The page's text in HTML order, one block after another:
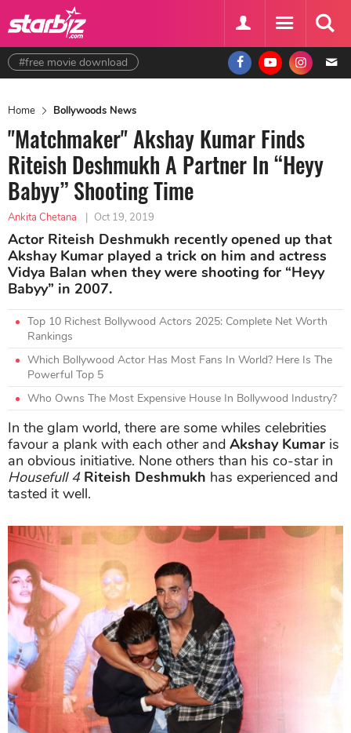
#free movie download
Home Bollywoods News
"Matchmaker" Akshay Kumar Finds
Riteish Deshmukh A Partner In “Heyy
Babyy” Shooting Time
Ankita Chetana | Oct 19, 2019
Actor Riteish Deshmukh recently opened up that
Akshay Kumar played a trick on him and actress
Vidya Balan when they were shooting for “Heyy
Babyy” in 2007.
Top 10 Richest Bollywood Actors 2025: Complete Net Worth
Rankings
Which Bollywood Actor Has Most Fans In World? Here Is The
Powerful Top 5
Who Owns The Most Expensive House In Bollywood Industry?
In the glam world, there are some whiles celebrities
favour a plank with each other and Akshay Kumar is
an obvious initiative. None others than his co-star in
Housefull 4 Riteish Deshmukh has experienced and
tasted it well.